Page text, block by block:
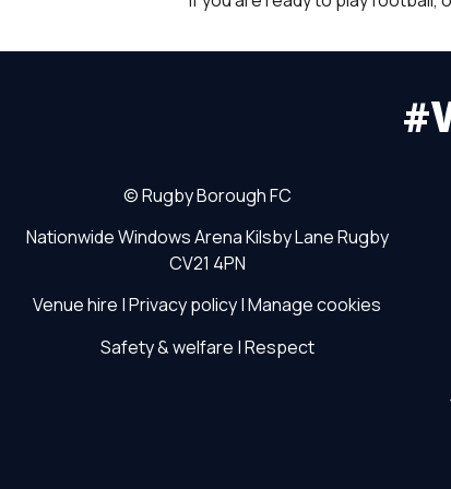
©Rugby Borough FC
Nationwide Windows ArenaKilsby LaneRugby
CV21 4PN
Venue hire |Privacy policy|Manage cookies
Safety & welfare |Respect